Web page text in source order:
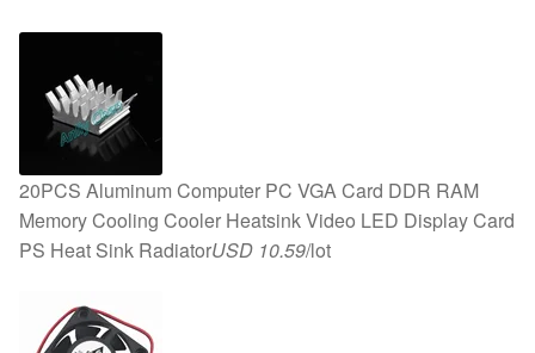
20PCS Aluminum Computer PC VGA Card DDR RAM
Memory Cooling Cooler Heatsink Video LED Display Card
PS Heat Sink RadiatorUSD 10.59/lot